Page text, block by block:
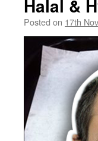
Halal &
Posted on 17th